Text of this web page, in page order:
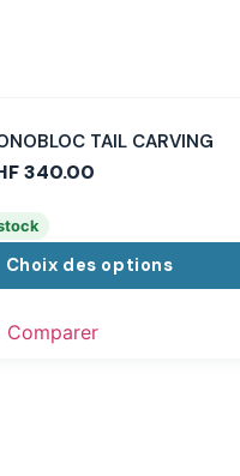
TAIL CARVING
340.00
Choix des options
Comparer